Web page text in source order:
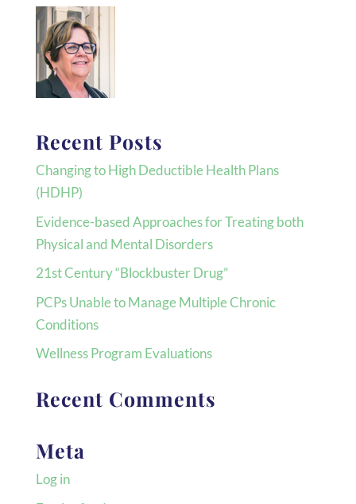
Recent Posts
Changing to High Deductible Health Plans
(HDHP)
Evidence-based Approaches for Treating both
Physical and Mental Disorders
21st Century “Blockbuster Drug”
PCPs Unable to Manage Multiple Chronic
Conditions
Wellness Program Evaluations
Recent Comments
Meta
Log in